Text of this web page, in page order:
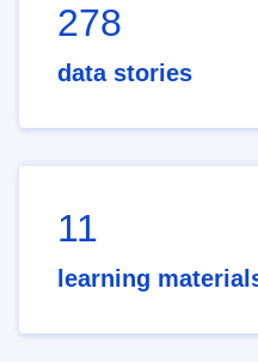
278
data stories
11
learning